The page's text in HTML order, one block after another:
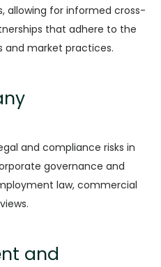
allowing for informed cross-
that adhere to the
and market practices.
and compliance risks in
governance and
law, commercial
and